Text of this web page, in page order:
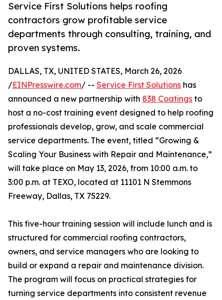
Service First Solutions helps roofing
contractors grow profitable service
departments through consulting, training, and
proven systems.
DALLAS, TX, UNITED STATES, March 26, 2026
/EINPresswire.com/ -- Service First Solutions has
announced a new partnership with 838 Coatings to
host a no-cost training event designed to help roofing
professionals develop, grow, and scale commercial
service departments. The event, titled “Growing &
Scaling Your Business with Repair and Maintenance,”
will take place on May 13, 2026, from 10:00 a.m. to
3:00 p.m. at TEXO, located at 11101 N Stemmons
Freeway, Dallas, TX 75229.
This five-hour training session will include lunch and is
structured for commercial roofing contractors,
owners, and service managers who are looking to
build or expand a repair and maintenance division.
The program will focus on practical strategies for
turning service departments into consistent revenue